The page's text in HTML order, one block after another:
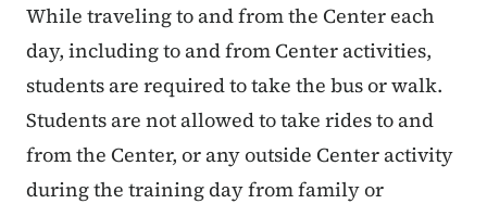
While traveling to and from the Center each
day, including to and from Center activities,
students are required to take the bus or walk.
Students are not allowed to take rides to and
from the Center, or any outside Center activity
during the training day from family or